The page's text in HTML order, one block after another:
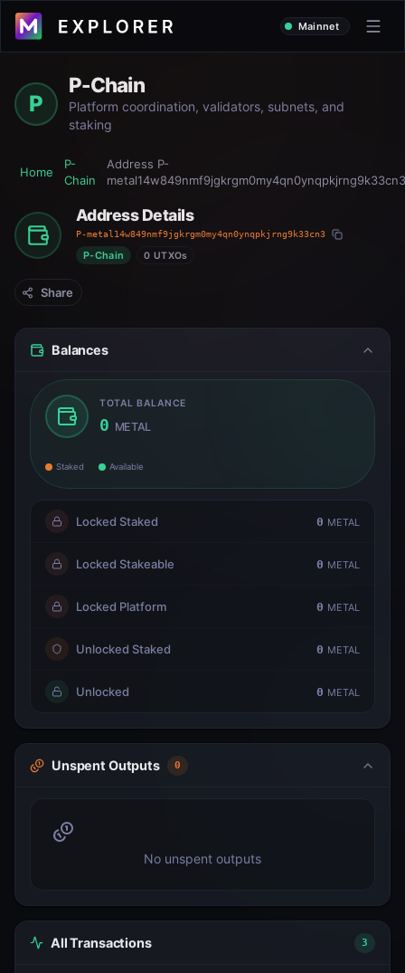
Mainnet
P
P-Chain
Platform coordination, validators, subnets, and
staking
Home
P-
Chain
Address P-
metal14w849nmf9jgkrgm0my4qn0ynqpkjrng9k33cn3
Address Details
P-metal14w849nmf9jgkrgm0my4qn0ynqpkjrng9k33cn3
P-Chain 0 UTXOs
Share
Balances
TOTAL BALANCE
0 METAL
Staked Available
Locked Staked 0 METAL
Locked Stakeable 0 METAL
Locked Platform 0 METAL
Unlocked Staked 0 METAL
Unlocked 0 METAL
Unspent Outputs 0
No unspent outputs
All Transactions 3